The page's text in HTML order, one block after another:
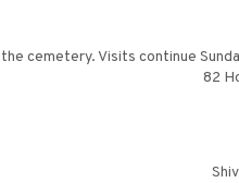
cemetery. Visits continue
82